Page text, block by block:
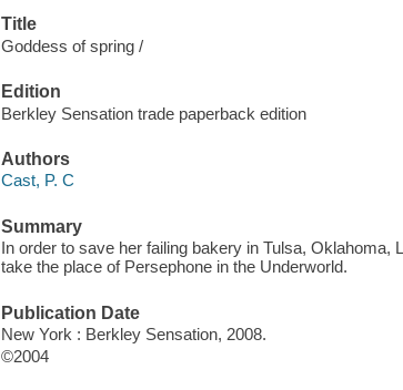
Title
Goddess of spring /
Edition
Berkley Sensation trade paperback edition
Authors
Cast, P. C
Summary
In order to save her failing bakery in Tulsa,
take the place of Persephone in the Underworld.
Publication Date
New York : Berkley Sensation, 2008.
©2004